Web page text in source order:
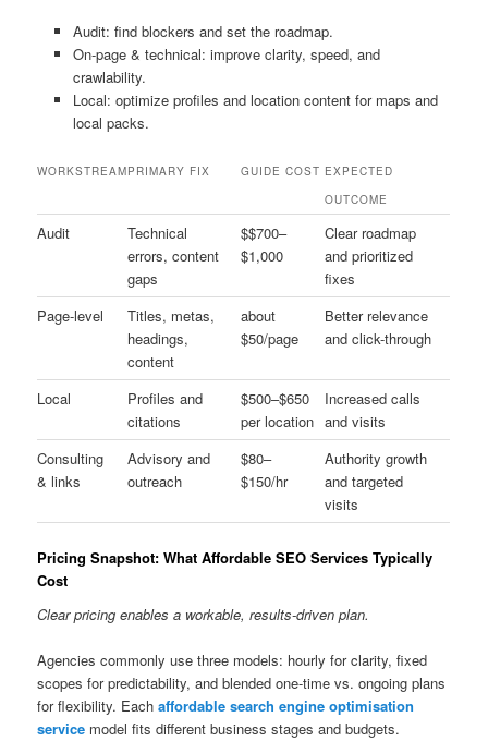
Audit: find blockers and set the roadmap.
On-page & technical: improve clarity, speed, and
crawlability.
Local: optimize profiles and location content for maps and
local packs.
WORKSTREAMPRIMARY FIX GUIDE COST EXPECTED
OUTCOME
Audit
Technical
errors, content
gaps
$$700–
$1,000
Clear roadmap
and prioritized
fixes
Page-level
Titles, metas,
headings,
content
about
$50/page
Better relevance
and click-through
Local
Profiles and
citations
$500–$650
per location
Increased calls
and visits
Consulting
& links
Advisory and
outreach
$80–
$150/hr
Authority growth
and targeted
visits
Pricing Snapshot: What Affordable SEO Services Typically
Cost
Clear pricing enables a workable, results-driven plan.
Agencies commonly use three models: hourly for clarity, fixed
scopes for predictability, and blended one-time vs. ongoing plans
for flexibility. Eachaffordable search engine optimisation
service model fits different business stages and budgets.